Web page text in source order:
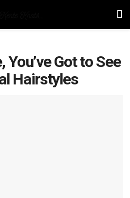
Got to See
Hairstyles